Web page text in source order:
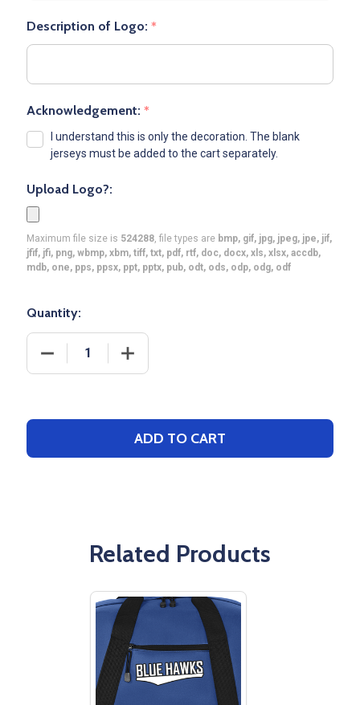
Description of Logo: *
Acknowledgement: *
I understand this is only the decoration. The blank
jerseys must be added to the cart separately.
Upload Logo?:
Maximum file size is 524288 , file types are bmp, gif, jpg, jpeg, jpe, jif,
jfif, jfi, png, wbmp, xbm, tiff, txt, pdf, rtf, doc, docx, xls, xlsx, accdb,
mdb, one, pps, ppsx, ppt, pptx, pub, odt, ods, odp, odg, odf
Quantity:
DECREASE QUANTITY OF YOUR CUSTOM LOGO -
INCREASE QUANTITY OF YOUR
ADD TO CART
Related Products